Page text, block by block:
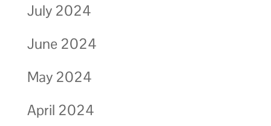
July 2024
June 2024
May 2024
April 2024